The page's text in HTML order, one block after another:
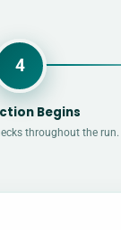
4
Begins
throughout the run.